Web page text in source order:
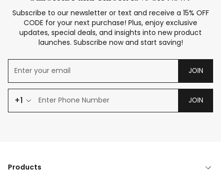
Subscribe to our newsletter or text and receive a 15% OFF
CODE for your next purchase! Plus, enjoy exclusive
updates, special deals, and insights into new product
launches. Subscribe now and start saving!
JOIN
+1 JOIN
Products